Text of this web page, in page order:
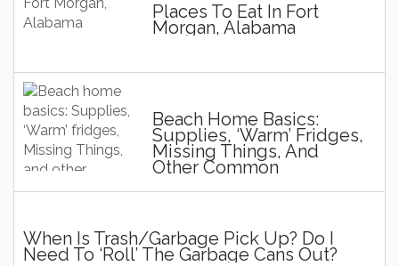
Places To Eat In Fort
Morgan, Alabama
Beach Home Basics:
Supplies, ‘Warm’ Fridges,
Missing Things, And
Other Common
When Is Trash/Garbage Pick Up? Do I
Need To ‘roll’ The Garbage Cans Out?